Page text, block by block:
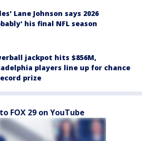
Lane Johnson says 2026
his final NFL season
jackpot hits $856M,
players line up for chance
prize
FOX 29 on YouTube